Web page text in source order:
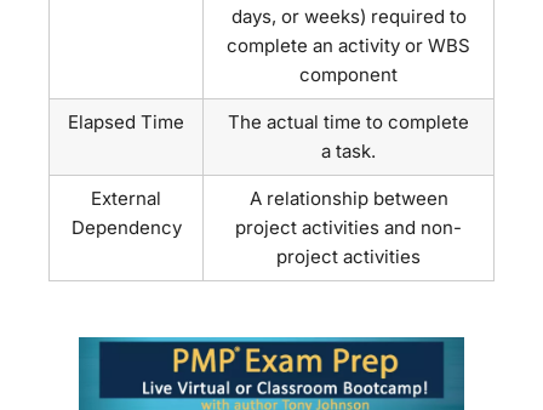
days, or weeks) required to
complete an activity or WBS
component
Elapsed Time
The actual time to complete
a task.
External
Dependency
A relationship between
project activities and non-
project activities